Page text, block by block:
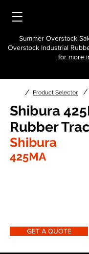
Summer Overstock
Overstock Industrial
for more
/ Product Selector /
Shibura
Rubber
Shibura
425MA
GET A QUOTE